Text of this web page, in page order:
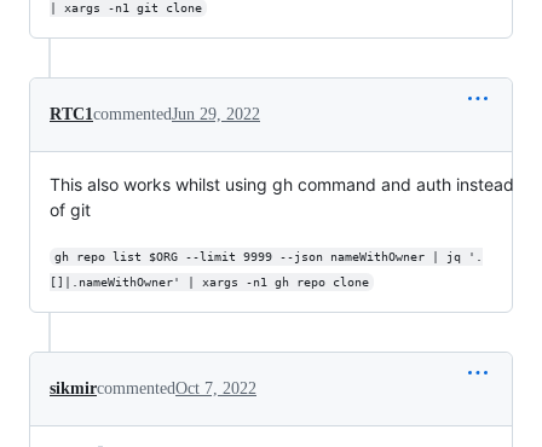
| xargs -n1 git clone
RTC1commentedJun 29, 2022
This also works whilst using gh command and auth instead
of git
gh repo list $ORG --limit 9999 --json nameWithOwner | jq '.
[]|.nameWithOwner' | xargs -n1 gh repo clone
sikmircommentedOct 7, 2022